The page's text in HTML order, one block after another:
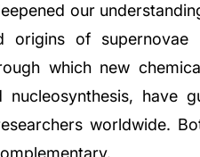
our
origins of
which new
have
worldwide.